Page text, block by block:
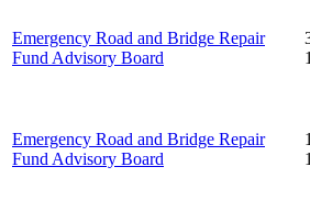
Emergency Road and Bridge Repair
Fund Advisory Board
Emergency Road and Bridge Repair
Fund Advisory Board